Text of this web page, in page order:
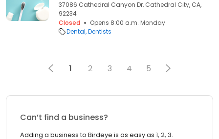
37086 Cathedral Canyon Dr, Cathedral City, CA,
92234
Closed
Opens 8:00 a.m. Monday
Dental Dentists
1 2 3 4 5
Can’t find a business?
Adding a business to Birdeye is as easy as 1, 2, 3.